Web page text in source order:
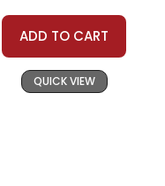
ADD TO CART
QUICK VIEW